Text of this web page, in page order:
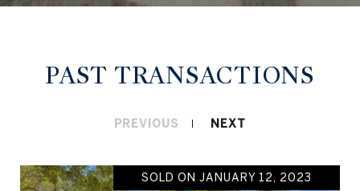
PAST TRANSACTIONS
PREVIOUS NEXT
SOLD ON JANUARY 12, 2023